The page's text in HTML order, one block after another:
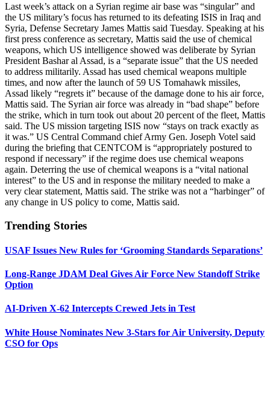
Last week’s attack on a Syrian regime air base was “singular” and
the US military’s focus has returned to its defeating ISIS in Iraq and
Syria, Defense Secretary James Mattis said Tuesday. Speaking at his
first press conference as secretary, Mattis said the use of chemical
weapons, which US intelligence showed was deliberate by Syrian
President Bashar al Assad, is a “separate issue” that the US needed
to address militarily. Assad has used chemical weapons multiple
times, and now after the launch of 59 US Tomahawk missiles,
Assad likely “regrets it” because of the damage done to his air force,
Mattis said. The Syrian air force was already in “bad shape” before
the strike, which in turn took out about 20 percent of the fleet, Mattis
said. The US mission targeting ISIS now “stays on track exactly as
it was.” US Central Command chief Army Gen. Joseph Votel said
during the briefing that CENTCOM is “appropriately postured to
respond if necessary” if the regime does use chemical weapons
again. Deterring the use of chemical weapons is a “vital national
interest” to the US and in response the military needed to make a
very clear statement, Mattis said. The strike was not a “harbinger” of
any change in US policy to come, Mattis said.
Trending Stories
USAF Issues New Rules for ‘Grooming Standards Separations’
Long-Range JDAM Deal Gives Air Force New Standoff Strike
Option
AI-Driven X-62 Intercepts Crewed Jets in Test
White House Nominates New 3-Stars for Air University, Deputy
CSO for Ops